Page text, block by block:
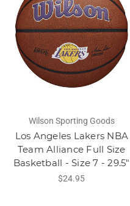
Wilson Sporting Goods
Los Angeles Lakers NBA
Team Alliance Full Size
Basketball - Size 7 - 29.5"
$24.95